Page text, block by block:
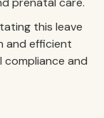
this leave
and efficient
compliance and